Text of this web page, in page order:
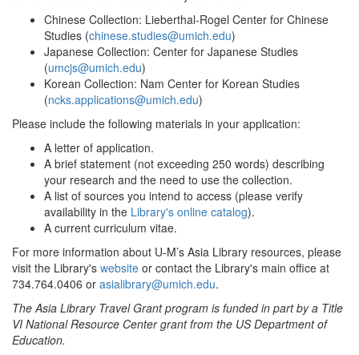
Chinese Collection: Lieberthal-Rogel Center for Chinese
Studies (chinese.studies@umich.edu)
Japanese Collection: Center for Japanese Studies
(umcjs@umich.edu)
Korean Collection: Nam Center for Korean Studies
(ncks.applications@umich.edu)
Please include the following materials in your application:
A letter of application.
A brief statement (not exceeding 250 words) describing
your research and the need to use the collection.
A list of sources you intend to access (please verify
availability in the Library's online catalog).
A current curriculum vitae.
For more information about U-M’s Asia Library resources, please
visit the Library's website or contact the Library's main office at
734.764.0406 or asialibrary@umich.edu.
The Asia Library Travel Grant program is funded in part by a Title
VI National Resource Center grant from the US Department of
Education.